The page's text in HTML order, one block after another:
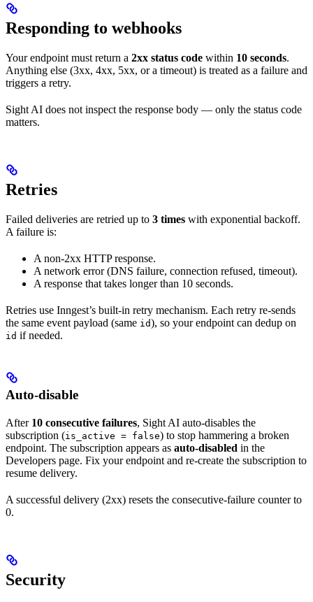
Responding to webhooks
Your endpoint must return a 2xx status code within 10 seconds.
Anything else (3xx, 4xx, 5xx, or a timeout) is treated as a failure and
triggers a retry.
Sight AI does not inspect the response body — only the status code
matters.
Retries
Failed deliveries are retried up to 3 times with exponential backoff.
A failure is:
A non-2xx HTTP response.
A network error (DNS failure, connection refused, timeout).
A response that takes longer than 10 seconds.
Retries use Inngest’s built-in retry mechanism. Each retry re-sends
the same event payload (same id), so your endpoint can dedup on
id if needed.
Auto-disable
After 10 consecutive failures, Sight AI auto-disables the
subscription (is_active = false) to stop hammering a broken
endpoint. The subscription appears as auto-disabled in the
Developers page. Fix your endpoint and re-create the subscription to
resume delivery.
A successful delivery (2xx) resets the consecutive-failure counter to
0.
Security